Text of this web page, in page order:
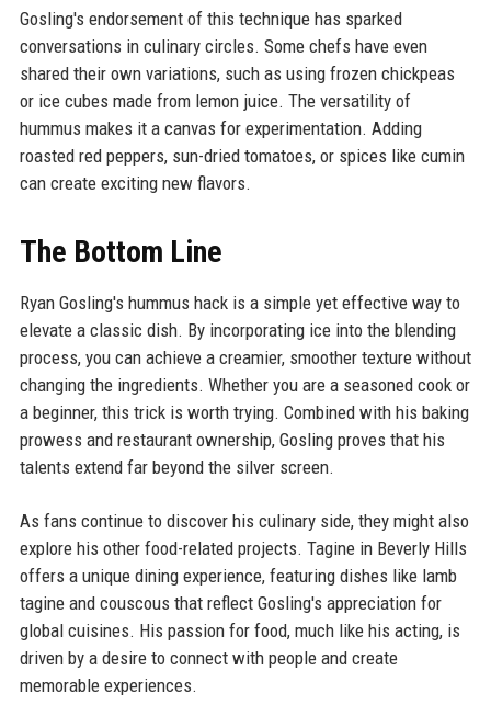
Gosling's endorsement of this technique has sparked
conversations in culinary circles. Some chefs have even
shared their own variations, such as using frozen chickpeas
or ice cubes made from lemon juice. The versatility of
hummus makes it a canvas for experimentation. Adding
roasted red peppers, sun-dried tomatoes, or spices like cumin
can create exciting new flavors.
The Bottom Line
Ryan Gosling's hummus hack is a simple yet effective way to
elevate a classic dish. By incorporating ice into the blending
process, you can achieve a creamier, smoother texture without
changing the ingredients. Whether you are a seasoned cook or
a beginner, this trick is worth trying. Combined with his baking
prowess and restaurant ownership, Gosling proves that his
talents extend far beyond the silver screen.
As fans continue to discover his culinary side, they might also
explore his other food-related projects. Tagine in Beverly Hills
offers a unique dining experience, featuring dishes like lamb
tagine and couscous that reflect Gosling's appreciation for
global cuisines. His passion for food, much like his acting, is
driven by a desire to connect with people and create
memorable experiences.